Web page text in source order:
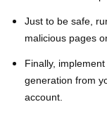
Just to be safe,
malicious pages
Finally,
generation from
account.